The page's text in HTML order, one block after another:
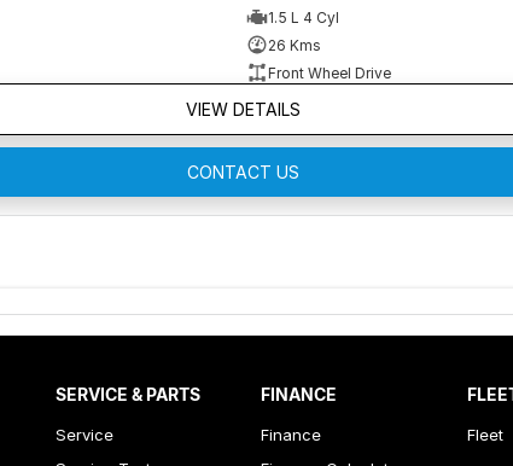
1.5 L 4 Cyl
26 Kms
Front Wheel Drive
VIEW DETAILS
CONTACT US
SERVICE & PARTS
Service
FINANCE
Finance
Fleet